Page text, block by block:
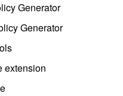
Generator
Generator
extension